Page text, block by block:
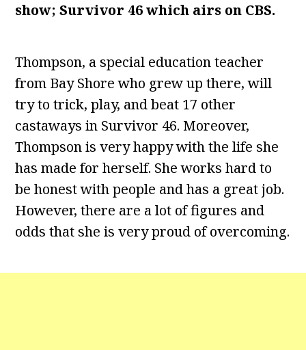
show; Survivor 46 which airs on CBS.
Thompson, a special education teacher
from Bay Shore who grew up there, will
try to trick, play, and beat 17 other
castaways in Survivor 46. Moreover,
Thompson is very happy with the life she
has made for herself. She works hard to
be honest with people and has a great job.
However, there are a lot of figures and
odds that she is very proud of overcoming.